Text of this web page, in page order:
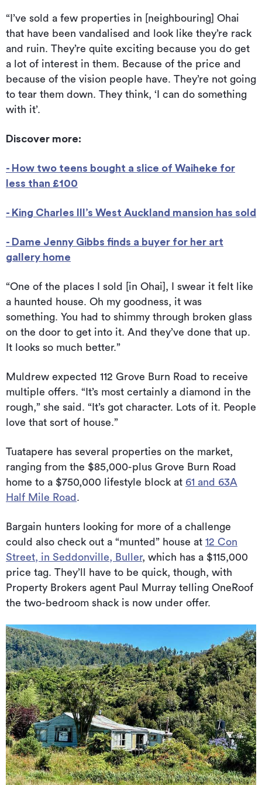
“I’ve sold a few properties in [neighbouring] Ohai
that have been vandalised and look like they’re rack
and ruin. They’re quite exciting because you do get
a lot of interest in them. Because of the price and
because of the vision people have. They’re not going
to tear them down. They think, ‘I can do something
with it’.
Discover more:
- How two teens bought a slice of Waiheke for
less than £100
- King Charles III’s West Auckland mansion has sold
- Dame Jenny Gibbs finds a buyer for her art
gallery home
“One of the places I sold [in Ohai], I swear it felt like
a haunted house. Oh my goodness, it was
something. You had to shimmy through broken glass
on the door to get into it. And they’ve done that up.
It looks so much better.”
Muldrew expected 112 Grove Burn Road to receive
multiple offers. “It’s most certainly a diamond in the
rough,” she said. “It’s got character. Lots of it. People
love that sort of house.”
Tuatapere has several properties on the market,
ranging from the $85,000-plus Grove Burn Road
home to a $750,000 lifestyle block at 61 and 63A
Half Mile Road .
Bargain hunters looking for more of a challenge
could also check out a “munted” house at 12 Con
Street, in Seddonville, Buller, which has a $115,000
price tag. They’ll have to be quick, though, with
Property Brokers agent Paul Murray telling OneRoof
the two-bedroom shack is now under offer.